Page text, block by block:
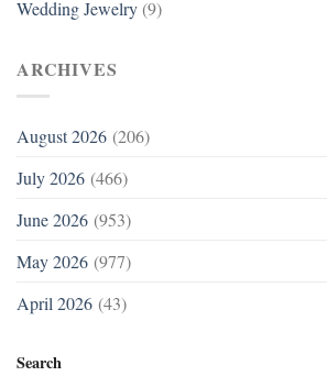
Wedding Jewelry (9)
ARCHIVES
August 2026 (206)
July 2026 (466)
June 2026 (953)
May 2026 (977)
April 2026 (43)
Search